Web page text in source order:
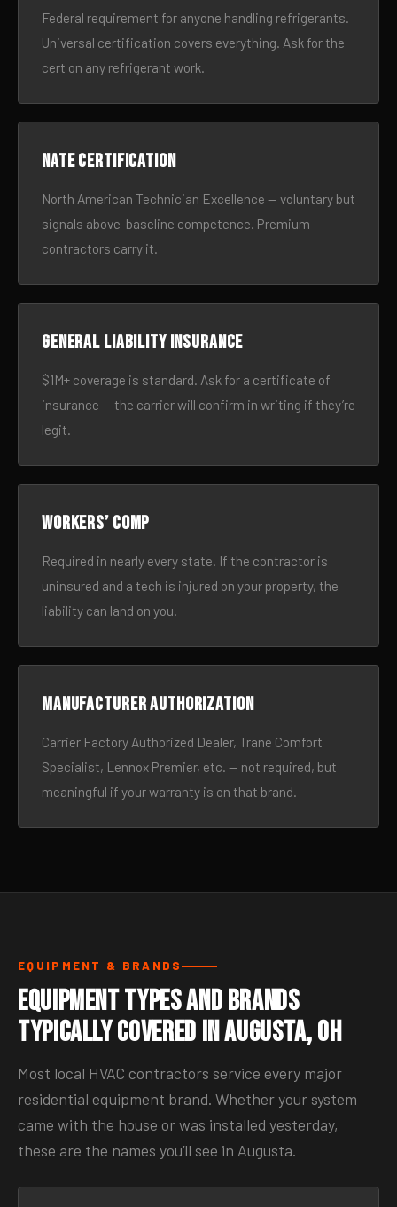
Federal requirement for anyone handling refrigerants.
Universal certification covers everything. Ask for the
cert on any refrigerant work.
NATE certification
North American Technician Excellence — voluntary but
signals above-baseline competence. Premium
contractors carry it.
General liability insurance
$1M+ coverage is standard. Ask for a certificate of
insurance — the carrier will confirm in writing if they’re
legit.
Workers’ comp
Required in nearly every state. If the contractor is
uninsured and a tech is injured on your property, the
liability can land on you.
Manufacturer authorization
Carrier Factory Authorized Dealer, Trane Comfort
Specialist, Lennox Premier, etc. — not required, but
meaningful if your warranty is on that brand.
EQUIPMENT & BRANDS
Equipment Types and Brands
Typically Covered in Augusta, OH
Most local HVAC contractors service every major
residential equipment brand. Whether your system
came with the house or was installed yesterday,
these are the names you’ll see in Augusta.